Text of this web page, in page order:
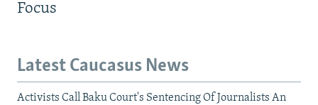
Focus
Latest Caucasus News
Activists Call Baku Court's Sentencing Of Journalists An